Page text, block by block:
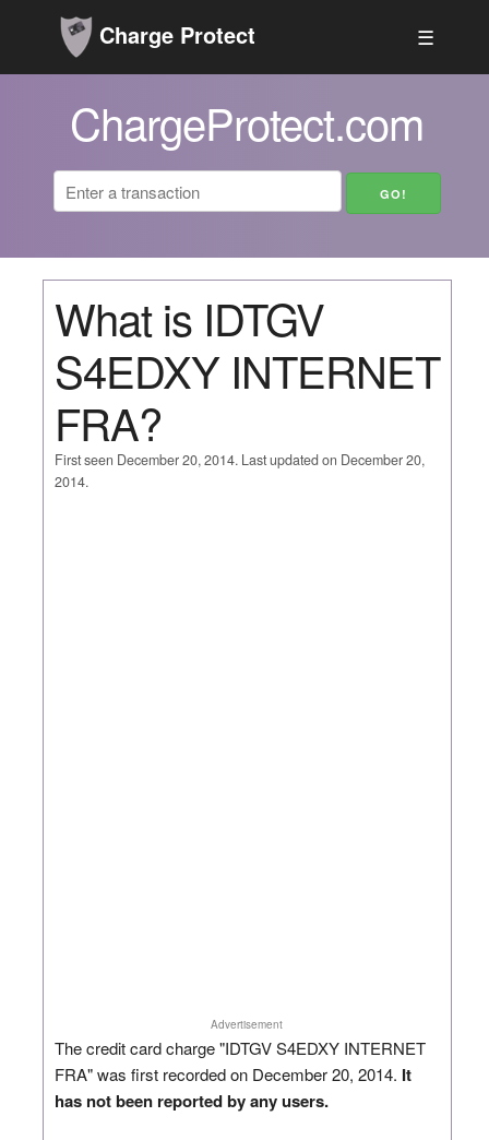
Charge Protect ☰
ChargeProtect.com
What is IDTGV
S4EDXY INTERNET
FRA?
First seen December 20, 2014. Last updated on December 20,
2014.
Advertisement
The credit card charge "IDTGV S4EDXY INTERNET
FRA" was first recorded on December 20, 2014. It
has not been reported by any users.